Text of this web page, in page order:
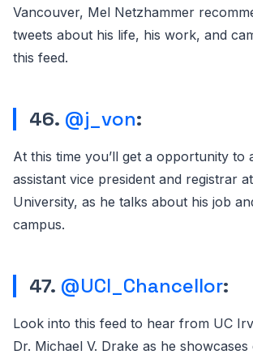
Vancouver, Mel Netzhammer
tweets about his life, his work, and
this feed.
46. @j_von:
At this time you’ll get a opportunity to
assistant vice president and registrar
University, as he talks about his job
campus.
47. @UCI_Chancellor:
Look into this feed to hear from UC
Dr. Michael V. Drake as he